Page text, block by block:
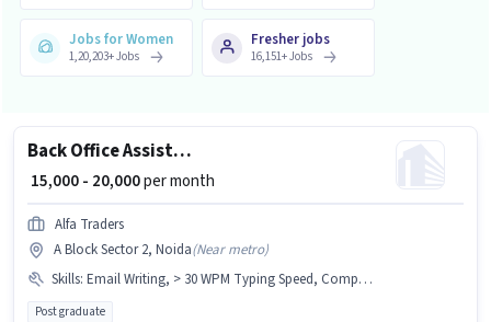
Jobs for Women
1,20,203+Jobs
Fresher jobs
16,151+Jobs
Back Office Assistant
₹ 15,000 - 20,000per month
Alfa Traders
A Block Sector 2, Noida(Near metro)
Skills: Email Writing, > 30 WPM Typing Speed, Computer Knowledge, MS Word, MS Excel, Data Entry
Post graduate